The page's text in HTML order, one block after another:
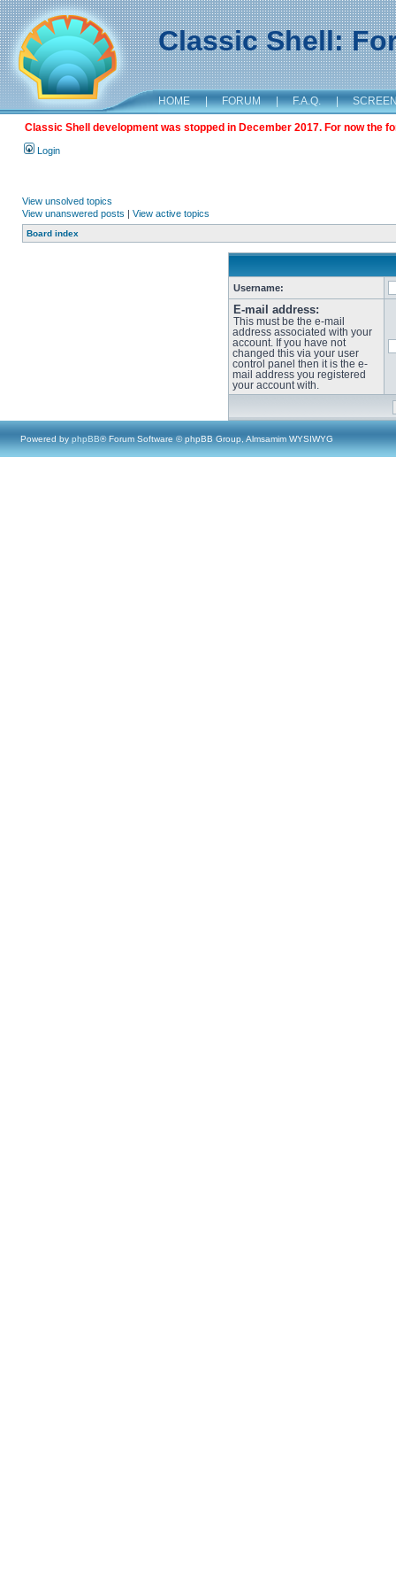
Classic Shell:
HOME | FORUM | F.A.Q. |
Classic Shell development was stopped in December 2017. For now the
Login
View unsolved topics
View unanswered posts | View active topics
Board index
Username:
E-mail address:
This must be the e-mail
address associated with your
account. If you have not
changed this via your user
control panel then it is the e-
mail address you registered
your account with.
Powered by phpBB® Forum Software © phpBB Group, Almsamim WYSIWYG